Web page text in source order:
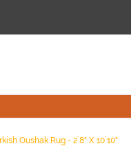
Oushak Rug - 2`8" X 10`10"